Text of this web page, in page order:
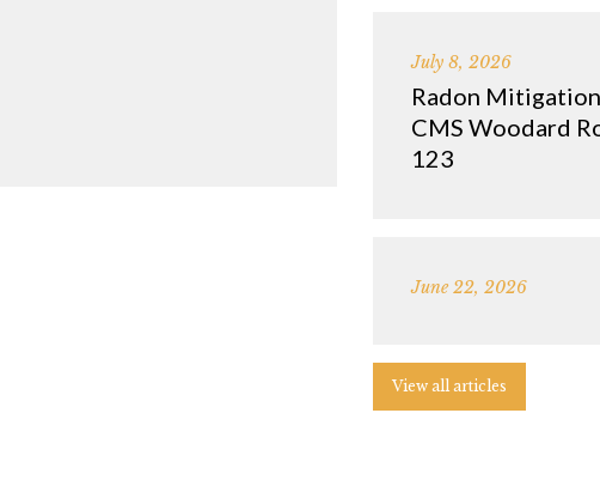
July 8, 2026
Radon
CMS Woodard
123
June 22, 2026
View all articles